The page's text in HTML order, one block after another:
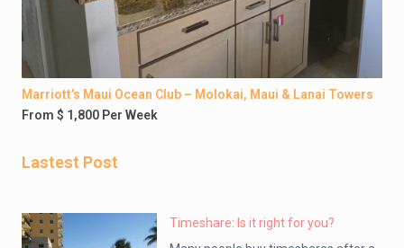
Marriott’s Maui Ocean Club – Molokai, Maui & Lanai Towers
From $ 1,800 Per Week
Lastest Post
Timeshare: Is it right for you?